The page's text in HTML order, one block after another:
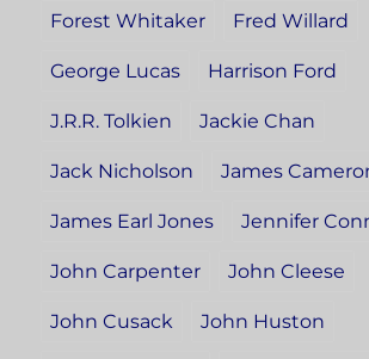
Forest Whitaker Fred Willard
George Lucas Harrison Ford
J.R.R. Tolkien Jackie Chan
Jack Nicholson James
James Earl Jones Jennifer
John Carpenter John Cleese
John Cusack John Huston